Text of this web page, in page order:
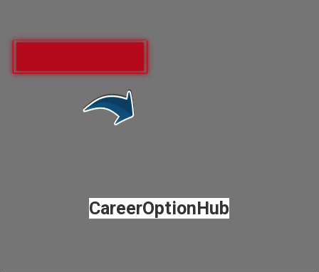
CareerOptionHub